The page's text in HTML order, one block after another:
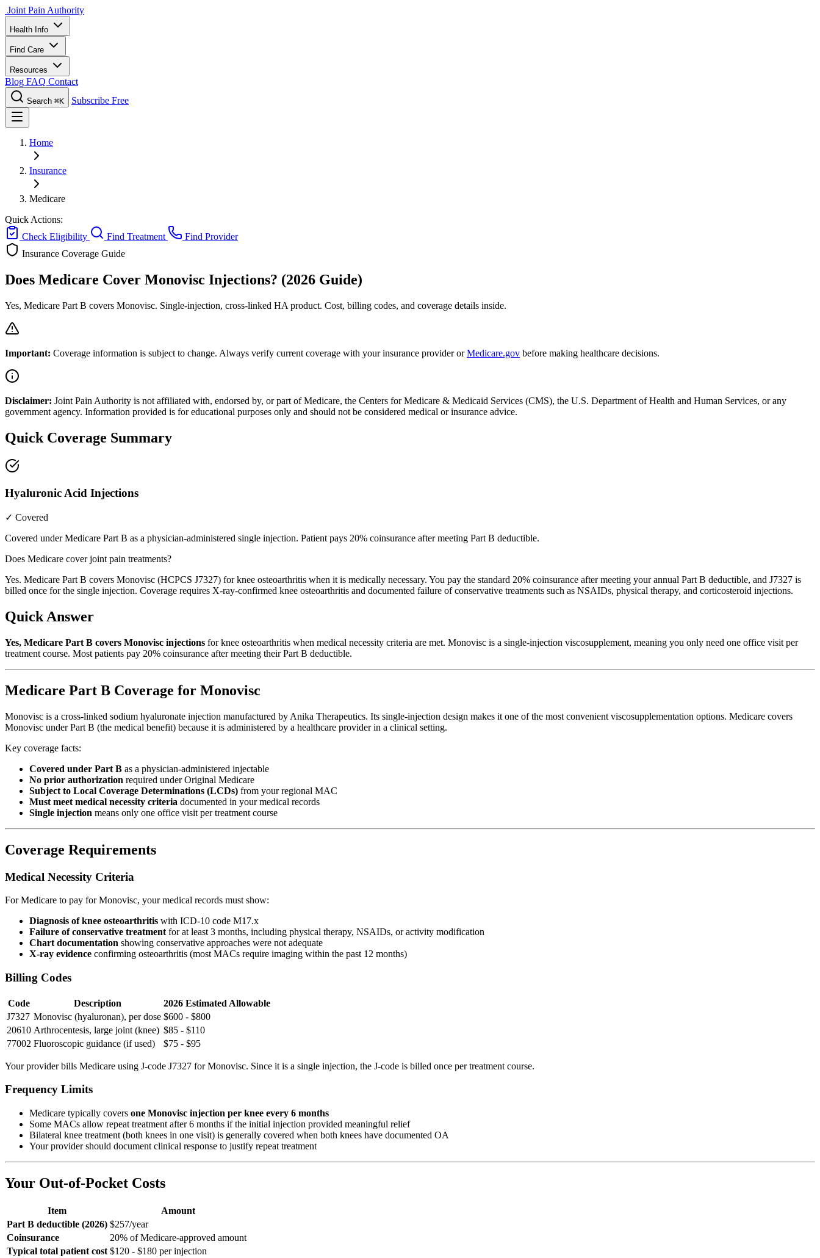
Joint Pain Authority
Health Info
Find Care
Resources
Blog FAQ Contact
Search ⌘K Subscribe Free
Home
Insurance
Medicare
Quick Actions:
Check Eligibility
Find Treatment
Find Provider
Insurance Coverage Guide
Does Medicare Cover Monovisc Injections? (2026 Guide)
Yes, Medicare Part B covers Monovisc. Single-injection, cross-linked HA product. Cost, billing codes, and coverage details inside.
Important: Coverage information is subject to change. Always verify current coverage with your insurance provider orMedicare.gov before making healthcare decisions.
Disclaimer: Joint Pain Authority is not affiliated with, endorsed by, or part of Medicare, the Centers for Medicare & Medicaid Services (CMS), the U.S. Department of Health and Human Services, or any
government agency. Information provided is for educational purposes only and should not be considered medical or insurance advice.
Quick Coverage Summary
Hyaluronic Acid Injections
✓ Covered
Covered under Medicare Part B as a physician-administered single injection. Patient pays 20% coinsurance after meeting Part B deductible.
Does Medicare cover joint pain treatments?
Yes. Medicare Part B covers Monovisc (HCPCS J7327) for knee osteoarthritis when it is medically necessary. You pay the standard 20% coinsurance after meeting your annual Part B deductible, and J7327 is
billed once for the single injection. Coverage requires X-ray-confirmed knee osteoarthritis and documented failure of conservative treatments such as NSAIDs, physical therapy, and corticosteroid injections.
Quick Answer
Yes, Medicare Part B covers Monovisc injections for knee osteoarthritis when medical necessity criteria are met. Monovisc is a single-injection viscosupplement, meaning you only need one office visit per
treatment course. Most patients pay 20% coinsurance after meeting their Part B deductible.
Medicare Part B Coverage for Monovisc
Monovisc is a cross-linked sodium hyaluronate injection manufactured by Anika Therapeutics. Its single-injection design makes it one of the most convenient viscosupplementation options. Medicare covers
Monovisc under Part B (the medical benefit) because it is administered by a healthcare provider in a clinical setting.
Key coverage facts:
Covered under Part B as a physician-administered injectable
No prior authorization required under Original Medicare
Subject to Local Coverage Determinations (LCDs) from your regional MAC
Must meet medical necessity criteria documented in your medical records
Single injection means only one office visit per treatment course
Coverage Requirements
Medical Necessity Criteria
For Medicare to pay for Monovisc, your medical records must show:
Diagnosis of knee osteoarthritis with ICD-10 code M17.x
Failure of conservative treatment for at least 3 months, including physical therapy, NSAIDs, or activity modification
Chart documentation showing conservative approaches were not adequate
X-ray evidence confirming osteoarthritis (most MACs require imaging within the past 12 months)
Billing Codes
Code Description
2026 Estimated Allowable
J7327 Monovisc (hyaluronan), per dose $600 - $800
20610 Arthrocentesis, large joint (knee) $85 - $110
77002 Fluoroscopic guidance (if used) $75 - $95
Your provider bills Medicare using J-code J7327 for Monovisc. Since it is a single injection, the J-code is billed once per treatment course.
Frequency Limits
Medicare typically covers one Monovisc injection per knee every 6 months
Some MACs allow repeat treatment after 6 months if the initial injection provided meaningful relief
Bilateral knee treatment (both knees in one visit) is generally covered when both knees have documented OA
Your provider should document clinical response to justify repeat treatment
Your Out-of-Pocket Costs
Item
Amount
Part B deductible (2026) $257/year
Coinsurance
20% of Medicare-approved amount
Typical total patient cost $120 - $180 per injection